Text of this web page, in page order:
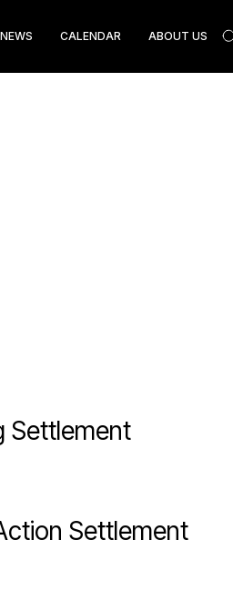
NEWS CALENDAR ABOUT US
Settlement
Settlement